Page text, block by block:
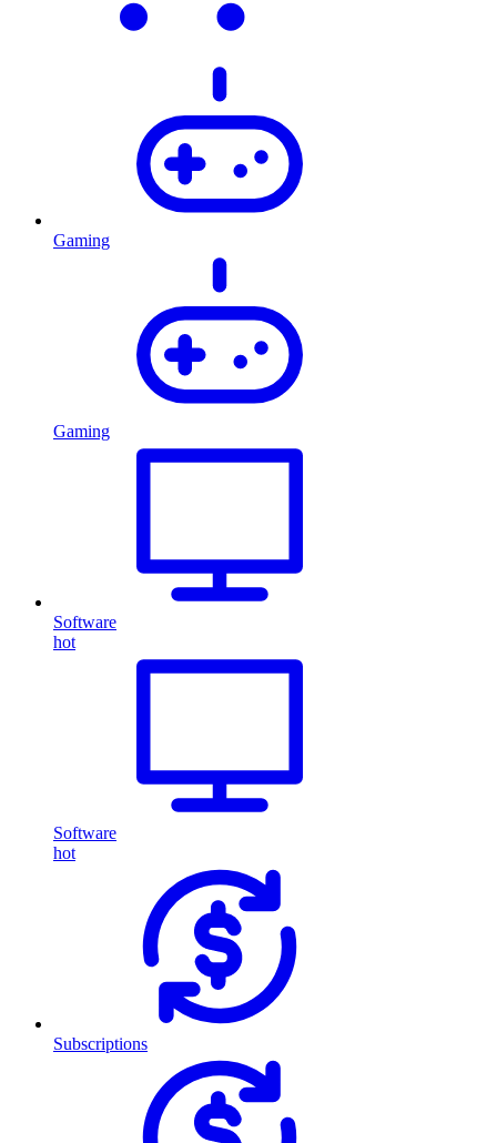
Gaming
Gaming
Software
hot
Software
hot
Subscriptions